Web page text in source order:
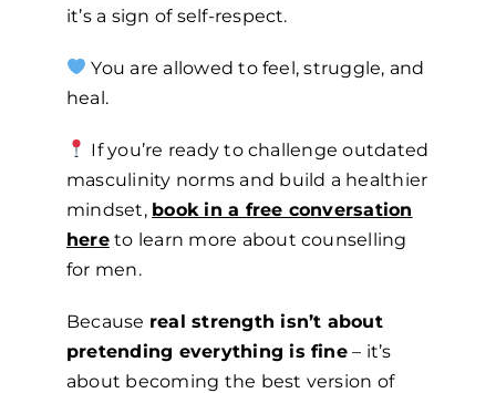
it’s a sign of self-respect.
You are allowed to feel, struggle, and
heal.
If you’re ready to challenge outdated
masculinity norms and build a healthier
mindset, book in a free conversation
hereto learn more about counselling
for men.
Because real strength isn’t about
pretending everything is fine– it’s
about becoming the best version of